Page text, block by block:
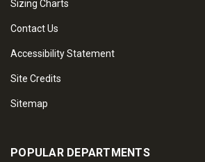
Sizing Charts
Contact Us
Accessibility Statement
Site Credits
Sitemap
POPULAR DEPARTMENTS